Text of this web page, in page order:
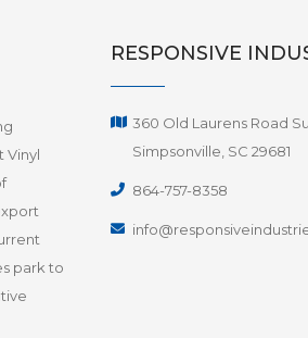
Vinyl
park to
RESPONSIVE
360 Old Laurens Road
Simpsonville, SC 29681
864-757-8358